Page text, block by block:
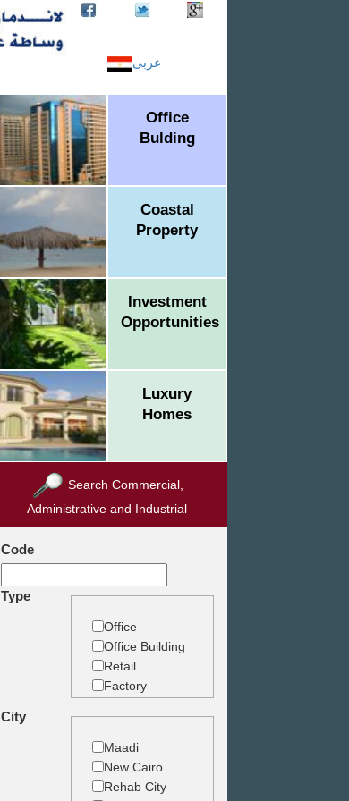
عربى
Office
Bulding
Coastal
Property
Investment
Opportunities
Luxury
Homes
Search Commercial,
Administrative and Industrial
Code
Type
Office
Office Building
Retail
Factory
Land
City
Maadi
New Cairo
Rehab City